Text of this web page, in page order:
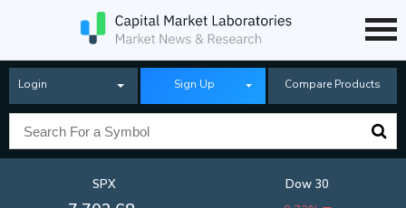
Login Sign Up Compare Products
SPX
Dow 30